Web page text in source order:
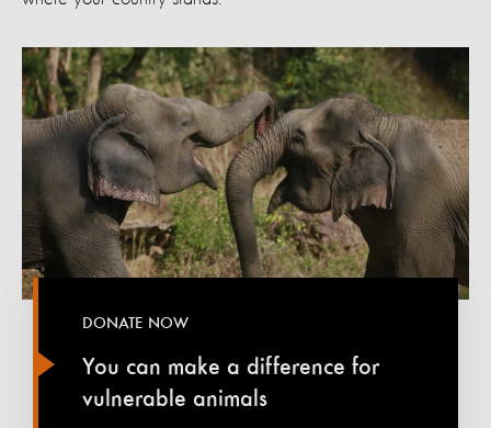
You can make a difference for
vulnerable animals
DONATE NOW